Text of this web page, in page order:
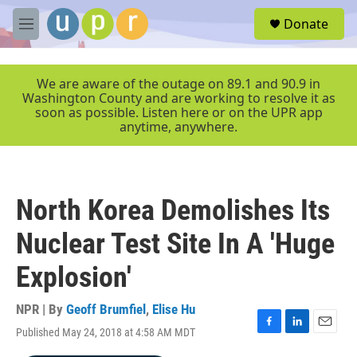
Skip to main content
M
e
r
Donate
We are aware of the outage on 89.1 and 90.9 in
Washington County and are working to resolve it as
soon as possible. Listen here or on the UPR app
anytime, anywhere.
North Korea Demolishes Its
Nuclear Test Site In A 'Huge
Explosion'
NPR | By Geoff Brumfiel , Elise Hu
Published May 24, 2018 at 4:58 AM MDT
F
L
E